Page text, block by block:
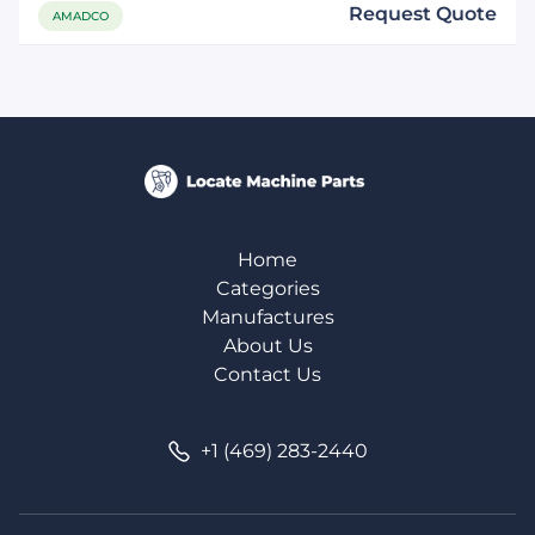
AMADCO Request Quote
Home
Categories
Manufactures
About Us
Contact Us
+1 (469) 283-2440